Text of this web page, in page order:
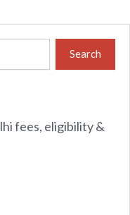
Search
fees, eligibility &